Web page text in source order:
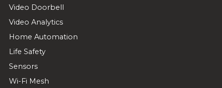
Video Doorbell
Video Analytics
Home Automation
Life Safety
Sensors
Wi-Fi Mesh